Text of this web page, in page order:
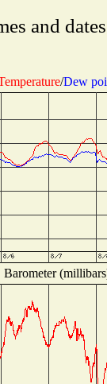
and
/Dew
Barometer